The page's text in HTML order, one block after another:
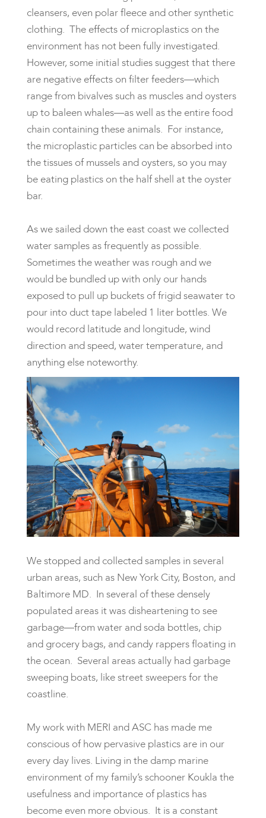
cleansers, even polar fleece and other synthetic
clothing. The effects of microplastics on the
environment has not been fully investigated.
However, some initial studies suggest that there
are negative effects on filter feeders—which
range from bivalves such as muscles and oysters
up to baleen whales—as well as the entire food
chain containing these animals. For instance,
the microplastic particles can be absorbed into
the tissues of mussels and oysters, so you may
be eating plastics on the half shell at the oyster
bar.
As we sailed down the east coast we collected
water samples as frequently as possible.
Sometimes the weather was rough and we
would be bundled up with only our hands
exposed to pull up buckets of frigid seawater to
pour into duct tape labeled 1 liter bottles. We
would record latitude and longitude, wind
direction and speed, water temperature, and
anything else noteworthy.
We stopped and collected samples in several
urban areas, such as New York City, Boston, and
Baltimore MD. In several of these densely
populated areas it was disheartening to see
garbage—from water and soda bottles, chip
and grocery bags, and candy rappers floating in
the ocean. Several areas actually had garbage
sweeping boats, like street sweepers for the
coastline.
My work with MERI and ASC has made me
conscious of how pervasive plastics are in our
every day lives. Living in the damp marine
environment of my family’s schooner Koukla the
usefulness and importance of plastics has
become even more obvious. It is a constant